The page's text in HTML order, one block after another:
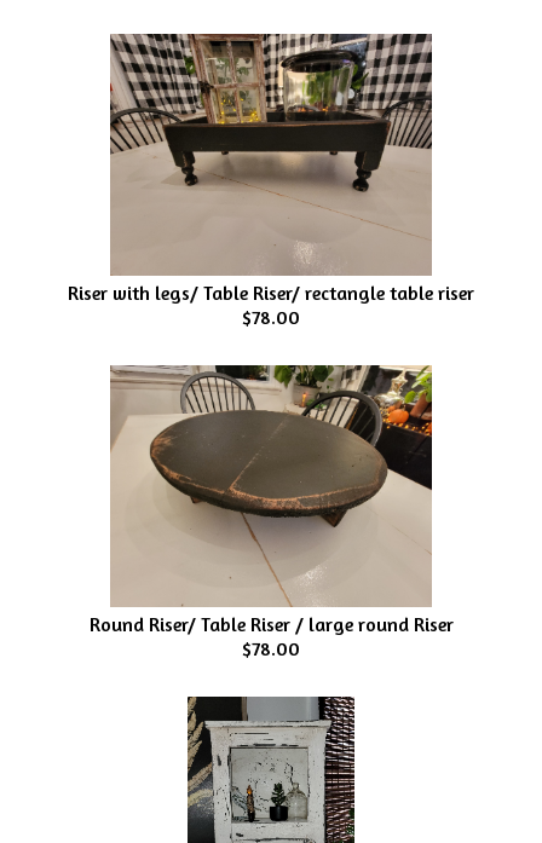
Riser with legs/ Table Riser/ rectangle table riser
$78.00
Round Riser/ Table Riser / large round Riser
$78.00